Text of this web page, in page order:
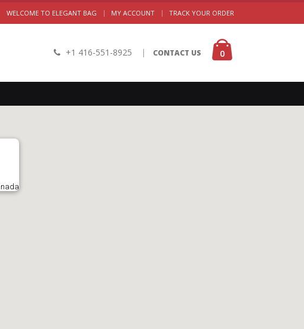
WELCOME TO ELEGANT BAG | MY ACCOUNT TRACK YOUR ORDER
+1 416-551-8925 | CONTACT US 0